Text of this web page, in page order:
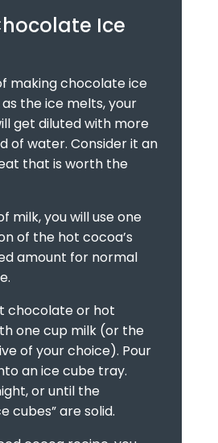
Ice
making chocolate ice
the ice melts, your
get diluted with more
of water. Consider it an
that is worth the
milk, you will use one
of the hot cocoa’s
amount for normal
chocolate or hot
one cup milk (or the
of your choice). Pour
an ice cube tray.
or until the
cubes” are solid.